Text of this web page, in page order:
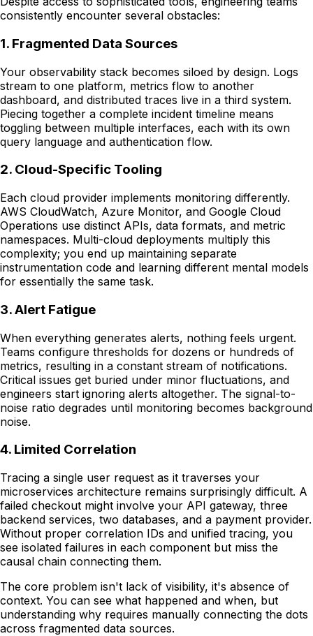
consistently encounter several obstacles:
1. Fragmented Data Sources
Your observability stack becomes siloed by design. Logs
stream to one platform, metrics flow to another
dashboard, and distributed traces live in a third system.
Piecing together a complete incident timeline means
toggling between multiple interfaces, each with its own
query language and authentication flow.
2. Cloud-Specific Tooling
Each cloud provider implements monitoring differently.
AWS CloudWatch, Azure Monitor, and Google Cloud
Operations use distinct APIs, data formats, and metric
namespaces. Multi-cloud deployments multiply this
complexity; you end up maintaining separate
instrumentation code and learning different mental models
for essentially the same task.
3. Alert Fatigue
When everything generates alerts, nothing feels urgent.
Teams configure thresholds for dozens or hundreds of
metrics, resulting in a constant stream of notifications.
Critical issues get buried under minor fluctuations, and
engineers start ignoring alerts altogether. The signal-to-
noise ratio degrades until monitoring becomes background
noise.
4. Limited Correlation
Tracing a single user request as it traverses your
microservices architecture remains surprisingly difficult. A
failed checkout might involve your API gateway, three
backend services, two databases, and a payment provider.
Without proper correlation IDs and unified tracing, you
see isolated failures in each component but miss the
causal chain connecting them.
The core problem isn't lack of visibility, it's absence of
context. You can see what happened and when, but
understanding why requires manually connecting the dots
across fragmented data sources.